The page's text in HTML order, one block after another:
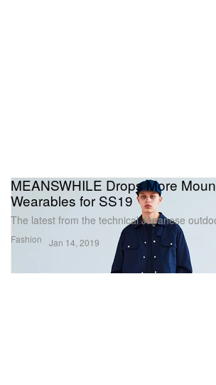
Fashion
MEANSWHILE Drops More
Wearables for SS19
The latest from the technical Japanese
Jan 14, 2019